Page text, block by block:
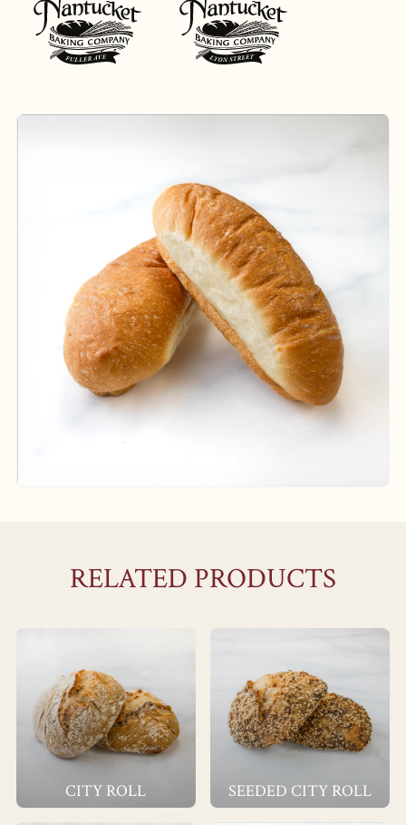
RELATED PRODUCTS
CITY ROLL SEEDED CITY ROLL